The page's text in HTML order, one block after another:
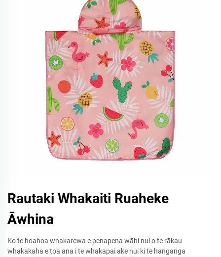
Rautaki Whakaiti Ruaheke
Āwhina
Ko te hoahoa whakarewa e penapena wāhi nui o te rākau
whakakaha e toa ana i te whakapai ake nui ki te hanganga